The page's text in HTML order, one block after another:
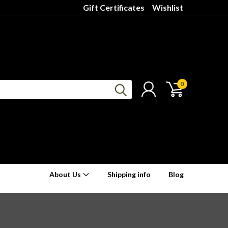
Gift Certificates Wishlist
0
About Us Shipping info Blog